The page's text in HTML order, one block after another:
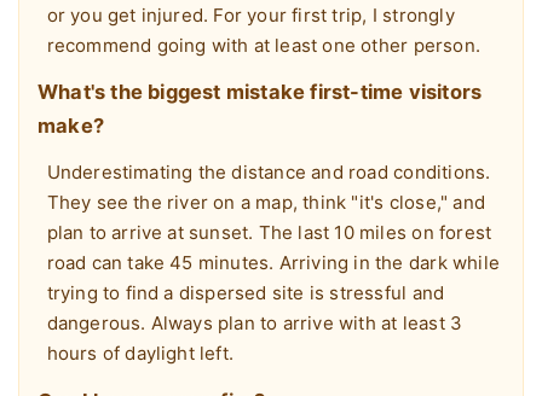
or you get injured. For your first trip, I strongly
recommend going with at least one other person.
What's the biggest mistake first-time visitors
make?
Underestimating the distance and road conditions.
They see the river on a map, think "it's close," and
plan to arrive at sunset. The last 10 miles on forest
road can take 45 minutes. Arriving in the dark while
trying to find a dispersed site is stressful and
dangerous. Always plan to arrive with at least 3
hours of daylight left.